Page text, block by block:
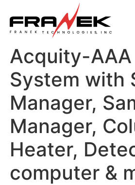
Acquity-AAA
System with
Manager,
Manager,
Heater,
computer &